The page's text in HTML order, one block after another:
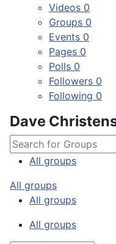
Videos 0
Groups 0
Events 0
Pages 0
Polls 0
Followers 0
Following 0
Dave
All groups
All groups
All groups
All groups